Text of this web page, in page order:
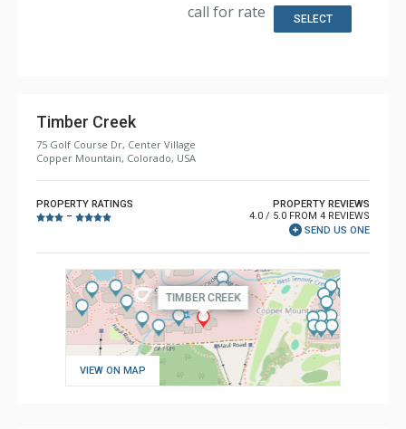
call for rate SELECT
Timber Creek
75 Golf Course Dr, Center Village
Copper Mountain, Colorado, USA
PROPERTY RATINGS
–
PROPERTY REVIEWS
4.0 / 5.0 FROM 4 REVIEWS
SEND US ONE
VIEW ON MAP